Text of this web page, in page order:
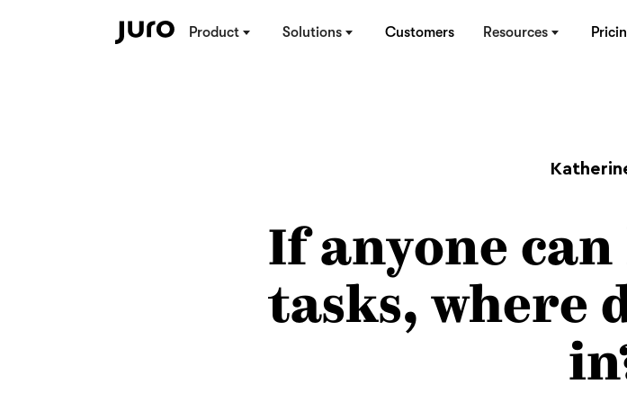
Product Solutions Customers Resources
If anyone
tasks, where